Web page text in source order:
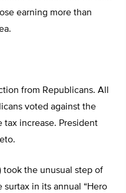
earning more than
from Republicans. All
voted against the
tax increase. President
took the unusual step of
in its annual “Hero